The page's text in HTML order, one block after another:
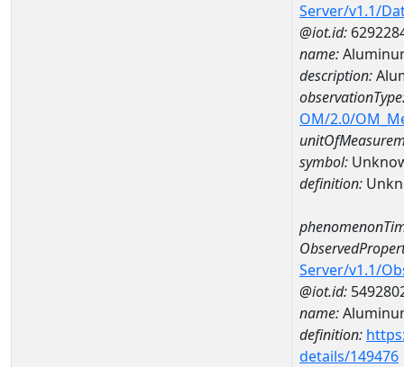
Server/v1.1/
@iot.id:
name:
description:
OM/2.0/
symbol:
definition:
Server/v1.1/
@iot.id:
name:
definition:
details/149476